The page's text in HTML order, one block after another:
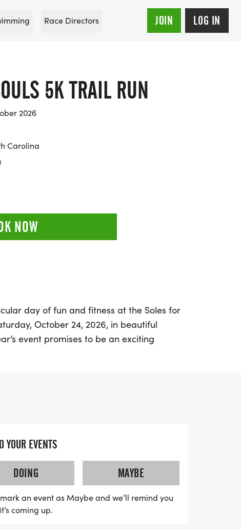
Race Directors JOIN LOG IN
5K TRAIL RUN
2026
Carolina
NOW
day of fun and fitness at the Soles for
October 24, 2026, in beautiful
event promises to be an exciting
participants to don their favorite fall flair
the run. As you enjoy the stunning
helping neighbors experiencing
Awards will be given for the best
and the fastest times across various
has a chance to shine. Plus, all
YOUR EVENTS
DOING
MAYBE
an event as Maybe and we’ll remind you
coming up.